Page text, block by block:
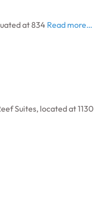
at 834 Read more…
Suites, located at 1130